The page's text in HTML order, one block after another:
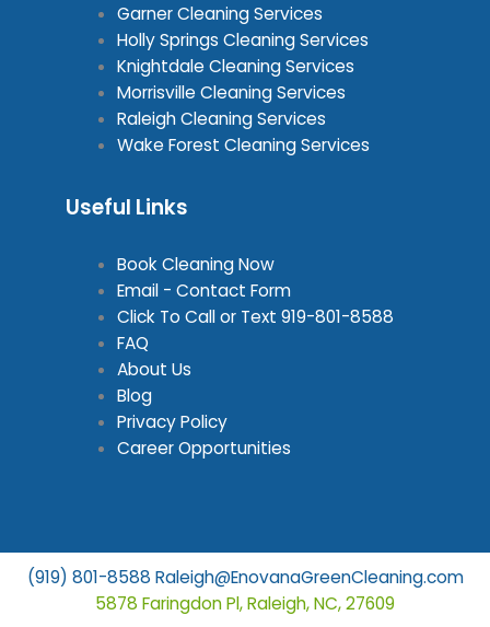
Garner Cleaning Services
Holly Springs Cleaning Services
Knightdale Cleaning Services
Morrisville Cleaning Services
Raleigh Cleaning Services
Wake Forest Cleaning Services
Useful Links
Book Cleaning Now
Email - Contact Form
Click To Call or Text 919-801-8588
FAQ
About Us
Blog
Privacy Policy
Career Opportunities
(919) 801-8588 Raleigh@EnovanaGreenCleaning.com
5878 Faringdon Pl, Raleigh, NC, 27609